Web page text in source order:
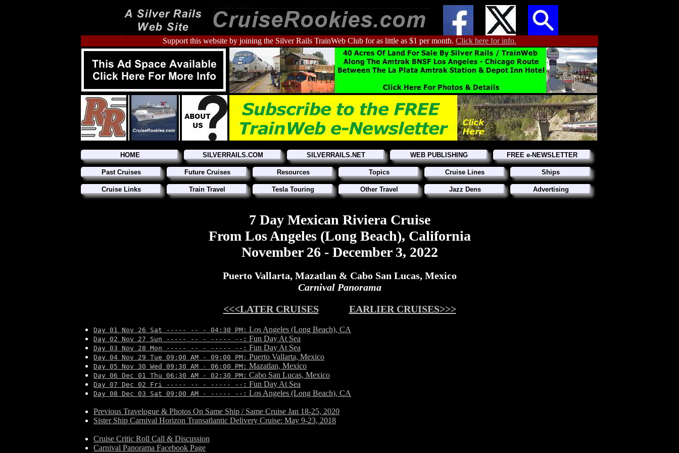
Support this website by joining the Silver Rails TrainWeb Club for as little as $1 per month. Click here for info.
HOME SILVERRAILS.COM SILVERRAILS.NET WEB PUBLISHING FREE e-NEWSLETTER
Past Cruises Future Cruises Resources Topics Cruise Lines Ships
Cruise Links Train Travel Tesla Touring Other Travel Jazz Dens Advertising
7 Day Mexican Riviera Cruise
From Los Angeles (Long Beach), California
November 26 - December 3, 2022
Puerto Vallarta, Mazatlan & Cabo San Lucas, Mexico
Carnival Panorama
<<<LATER CRUISES
EARLIER CRUISES>>>
Day 01 Nov 26 Sat ----- -- - 04:30 PM: Los Angeles (Long Beach), CA
Day 02 Nov 27 Sun ----- -- - ----- --: Fun Day At Sea
Day 03 Nov 28 Mon ----- -- - ----- --: Fun Day At Sea
Day 04 Nov 29 Tue 09:00 AM - 09:00 PM: Puerto Vallarta, Mexico
Day 05 Nov 30 Wed 09:30 AM - 06:00 PM: Mazatlan, Mexico
Day 06 Dec 01 Thu 06:30 AM - 02:30 PM: Cabo San Lucas, Mexico
Day 07 Dec 02 Fri ----- -- - ----- --: Fun Day At Sea
Day 08 Dec 03 Sat 09:00 AM - ----- --: Los Angeles (Long Beach), CA
Previous Travelogue & Photos On Same Ship / Same Cruise Jan 18-25, 2020
Sister Ship Carnival Horizon Transatlantic Delivery Cruise: May 9-23, 2018
Cruise Critic Roll Call & Discussion
Carnival Panorama Facebook Page